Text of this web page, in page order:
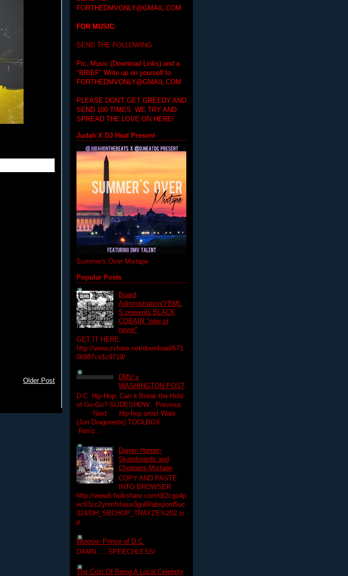
Older Post
FORTHEDMVONLY@GMAIL.COM
FOR MUSIC:
SEND THE FOLLOWING
Pic, Music (Download Links) and a
"BRIEF" Write up on yourself to
FORTHEDMVONLY@GMAIL.COM
PLEASE DON'T GET GREEDY AND
SEND 100 TIMES. WE TRY AND
SPREAD THE LOVE ON HERE!
Judah X DJ Heat Present
Summer's Over Mixtape
Popular Posts
Board
Administration/YBML
S presents BLACK
COBAIN "now or
never"
GET IT HERE:
http://www.zshare.net/download/671
06987ce1c9719/
DMV x
WASHINGTON POST
D.C. Hip-Hop: Can it Break the Hold
of Go-Go? SLIDESHOW Previous
Next Hip-hop artist Wale.
(Jon Dragonette) TOOLBOX
Resiz...
Darren Harper-
Skateboards and
Choppers Mixtape
COPY AND PASTE
INTO BROWSER
http://www5.hulkshare.com/d/2cgo4p
ec63zc2ynmfxlasw3gul6fabsjiord5uc
324/DH_SBCHOP_TRAYZE%202.zi
p
Woosie- Prince of D.C.
DAMN......SPEECHLESS!
The Cost Of Being A Local Celebrity